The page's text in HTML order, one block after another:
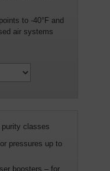
to -40°F and
air systems
classes
pressures up to
boosters – for